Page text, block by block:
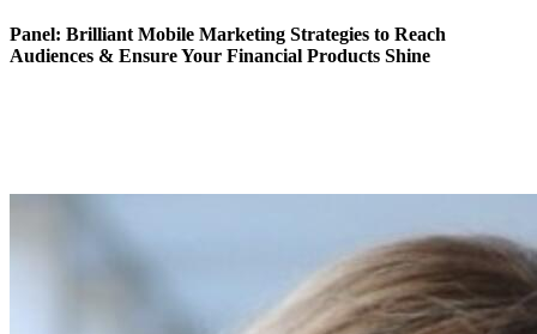
Panel: Brilliant Mobile Marketing Strategies to Reach
Audiences & Ensure Your Financial Products Shine